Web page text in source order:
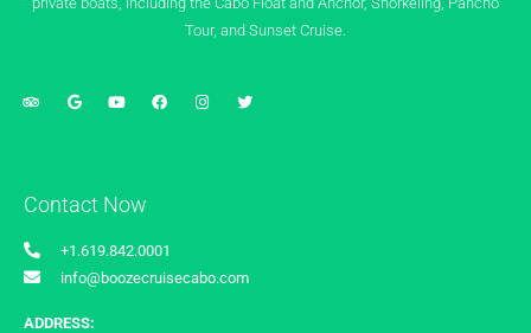
Tour, and Sunset Cruise.
Contact Now
+1.619.842.0001
info@boozecruisecabo.com
ADDRESS: